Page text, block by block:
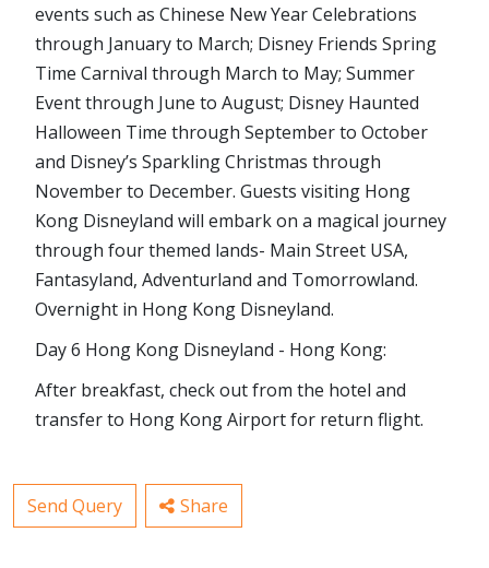
events such as Chinese New Year Celebrations
through January to March; Disney Friends Spring
Time Carnival through March to May; Summer
Event through June to August; Disney Haunted
Halloween Time through September to October
and Disney’s Sparkling Christmas through
November to December. Guests visiting Hong
Kong Disneyland will embark on a magical journey
through four themed lands- Main Street USA,
Fantasyland, Adventurland and Tomorrowland.
Overnight in Hong Kong Disneyland.
Day 6 Hong Kong Disneyland - Hong Kong:
After breakfast, check out from the hotel and
transfer to Hong Kong Airport for return flight.
Send Query Share